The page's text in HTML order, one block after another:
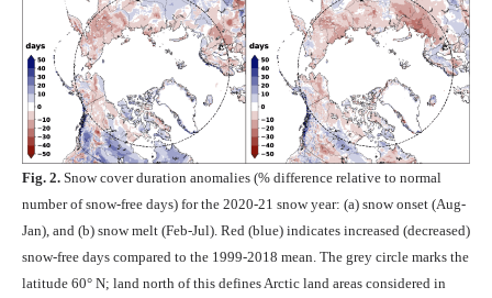
Fig. 2. Snow cover duration anomalies (% difference relative to normal
number of snow-free days) for the 2020-21 snow year: (a) snow onset (Aug-
Jan), and (b) snow melt (Feb-Jul). Red (blue) indicates increased (decreased)
snow-free days compared to the 1999-2018 mean. The grey circle marks the
latitude 60° N; land north of this defines Arctic land areas considered in